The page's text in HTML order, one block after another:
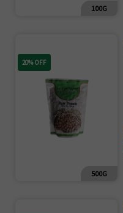
100G
20% OFF
500G